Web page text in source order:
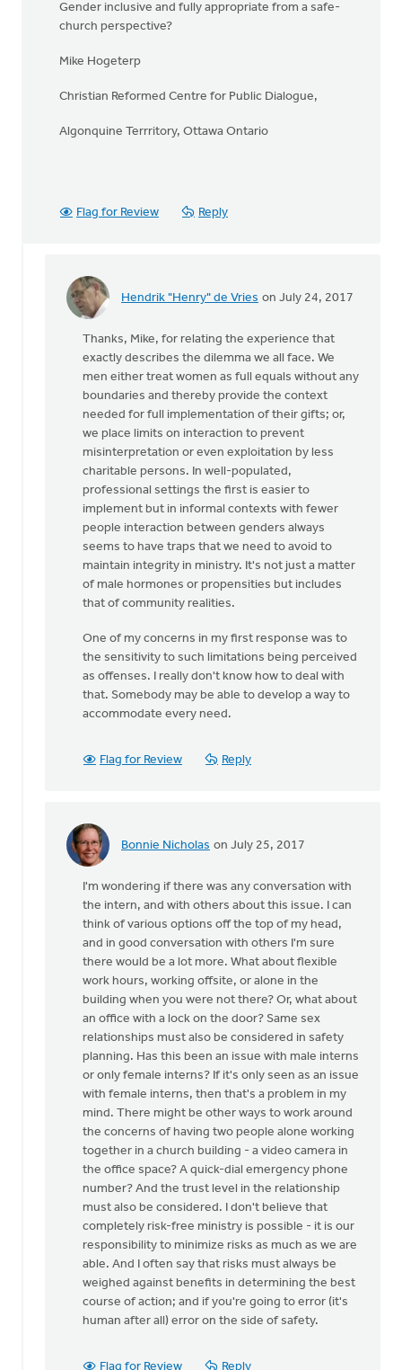
Gender inclusive and fully appropriate from a safe-
church perspective?
Mike Hogeterp
Christian Reformed Centre for Public Dialogue,
Algonquine Terrritory, Ottawa Ontario
Flag for Review Reply
Hendrik "Henry" de Vries on July 24, 2017
In
Thanks
very
much
this
Mike
Hogeterp
Thanks, Mike, for relating the experience that
exactly describes the dilemma we all face. We
men either treat women as full equals without any
boundaries and thereby provide the context
needed for full implementation of their gifts; or,
we place limits on interaction to prevent
misinterpretation or even exploitation by less
charitable persons. In well-populated,
professional settings the first is easier to
implement but in informal contexts with fewer
people interaction between genders always
seems to have traps that we need to avoid to
maintain integrity in ministry. It's not just a matter
of male hormones or propensities but includes
that of community realities.
One of my concerns in my first response was to
the sensitivity to such limitations being perceived
as offenses. I really don't know how to deal with
that. Somebody may be able to develop a way to
accommodate every need.
Flag for Review Reply
Bonnie Nicholas on July 25, 2017
In
Thanks
very
much
this
Mike
Hogeterp
I'm wondering if there was any conversation with
the intern, and with others about this issue. I can
think of various options off the top of my head,
and in good conversation with others I'm sure
there would be a lot more. What about flexible
work hours, working offsite, or alone in the
building when you were not there? Or, what about
an office with a lock on the door? Same sex
relationships must also be considered in safety
planning. Has this been an issue with male interns
or only female interns? If it's only seen as an issue
with female interns, then that's a problem in my
mind. There might be other ways to work around
the concerns of having two people alone working
together in a church building - a video camera in
the office space? A quick-dial emergency phone
number? And the trust level in the relationship
must also be considered. I don't believe that
completely risk-free ministry is possible - it is our
responsibility to minimize risks as much as we are
able. And I often say that risks must always be
weighed against benefits in determining the best
course of action; and if you're going to error (it's
human after all) error on the side of safety.
Flag for Review Reply